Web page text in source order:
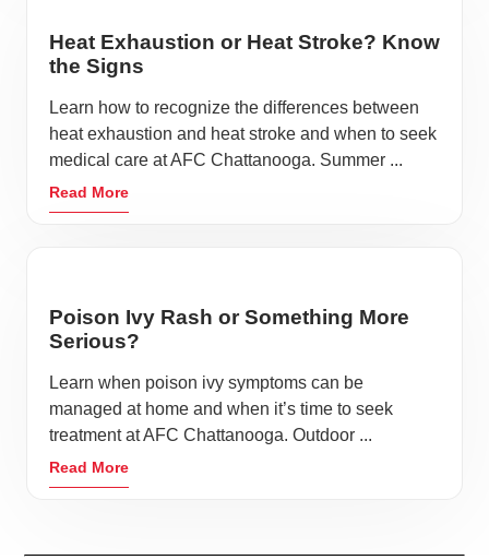
Heat Exhaustion or Heat Stroke? Know
the Signs
Learn how to recognize the differences between
heat exhaustion and heat stroke and when to seek
medical care at AFC Chattanooga. Summer ...
Read More
Poison Ivy Rash or Something More
Serious?
Learn when poison ivy symptoms can be
managed at home and when it’s time to seek
treatment at AFC Chattanooga. Outdoor ...
Read More